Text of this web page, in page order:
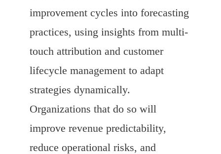
improvement cycles into forecasting
practices, using insights from multi-
touch attribution and customer
lifecycle management to adapt
strategies dynamically.
Organizations that do so will
improve revenue predictability,
reduce operational risks, and